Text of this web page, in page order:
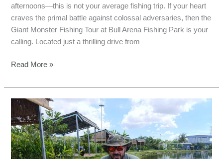
afternoons—this is not your average fishing trip. If your heart
craves the primal battle against colossal adversaries, then the
Giant Monster Fishing Tour at Bull Arena Fishing Park is your
calling. Located just a thrilling drive from
Read More »
Day
Bull
Arena
Fishing